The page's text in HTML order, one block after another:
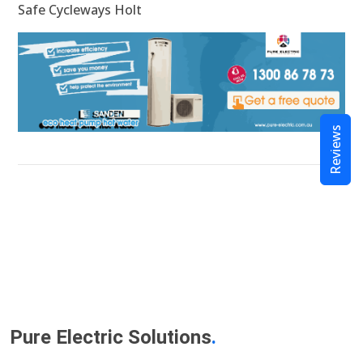
Safe Cycleways Holt
Pure Electric Solutions.
Reviews